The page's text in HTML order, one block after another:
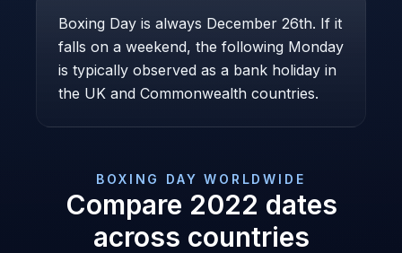
Boxing Day is always December 26th. If it
falls on a weekend, the following Monday
is typically observed as a bank holiday in
the UK and Commonwealth countries.
BOXING DAY WORLDWIDE
Compare 2022 dates
across countries